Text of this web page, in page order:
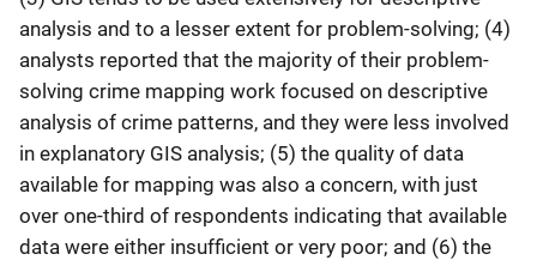
analysis and to a lesser extent for problem-solving; (4)
analysts reported that the majority of their problem-
solving crime mapping work focused on descriptive
analysis of crime patterns, and they were less involved
in explanatory GIS analysis; (5) the quality of data
available for mapping was also a concern, with just
over one-third of respondents indicating that available
data were either insufficient or very poor; and (6) the